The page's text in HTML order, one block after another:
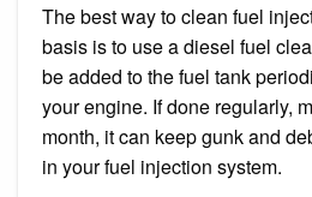
The best way to clean fuel
basis is to use a diesel fuel
be added to the fuel tank
your engine. If done regularly,
month, it can keep gunk and
in your fuel injection system.